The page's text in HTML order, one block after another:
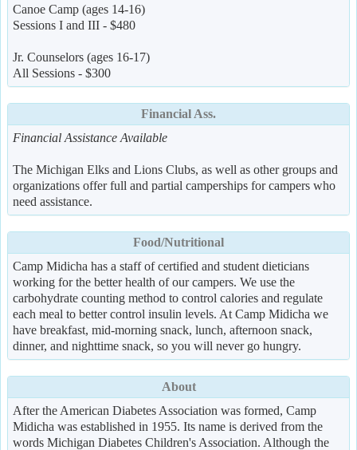
Canoe Camp (ages 14-16)
Sessions I and III - $480
Jr. Counselors (ages 16-17)
All Sessions - $300
Financial Ass.
Financial Assistance Available
The Michigan Elks and Lions Clubs, as well as other groups and
organizations offer full and partial camperships for campers who
need assistance.
Food/Nutritional
Camp Midicha has a staff of certified and student dieticians
working for the better health of our campers. We use the
carbohydrate counting method to control calories and regulate
each meal to better control insulin levels. At Camp Midicha we
have breakfast, mid-morning snack, lunch, afternoon snack,
dinner, and nighttime snack, so you will never go hungry.
About
After the American Diabetes Association was formed, Camp
Midicha was established in 1955. Its name is derived from the
words Michigan Diabetes Children's Association. Although the